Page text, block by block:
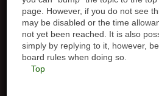
page. However, if you do not see
may be disabled or the time
not yet been reached. It is also
simply by replying to it, however,
board rules when doing so.
Top